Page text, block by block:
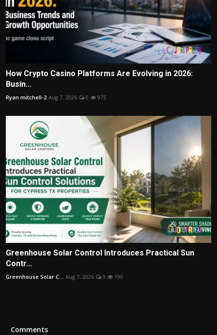
How Crypto Casino Platforms Are Evolving in 2026:
Busin...
Ryan mitchell-2 Aug 7, 2026 0 975
Greenhouse Solar Control Introduces Practical Sun
Contr...
Greenhouse Solar C... Aug 7, 2026 0 199
Comments